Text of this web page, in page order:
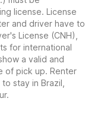
license. License
and driver have to
License (CNH),
for international
a valid and
of pick up. Renter
stay in Brazil,